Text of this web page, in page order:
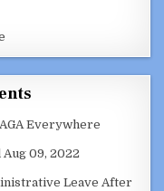
Everywhere
09, 2022
Leave After